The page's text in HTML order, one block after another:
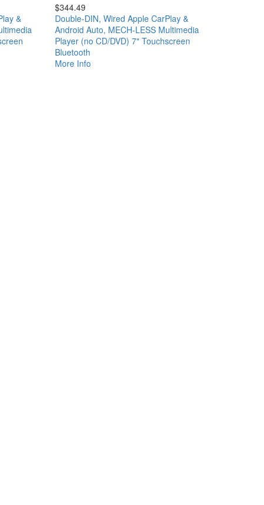
&
$344.49
Double-DIN, Wired Apple CarPlay &
Android Auto, MECH-LESS Multimedia
Player (no CD/DVD) 7" Touchscreen
Bluetooth
More Info